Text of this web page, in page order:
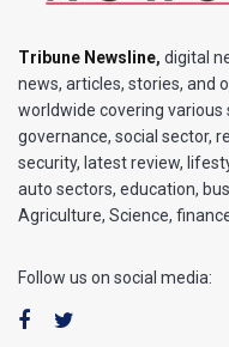
Tribune Newsline, digital
news, articles, stories, and
worldwide covering various
governance, social sector,
security, latest review,
auto sectors, education,
Agriculture, Science,
Follow us on social media: